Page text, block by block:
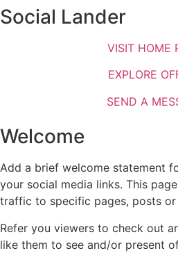
Social Lander
VISIT HOME
EXPLORE
SEND A
Welcome
Add a brief welcome statement
your social media links. This
traffic to specific pages, posts
Refer you viewers to check out
like them to see and/or present